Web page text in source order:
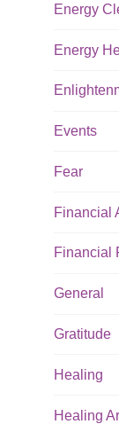
Energy
Energy
Events
Fear
Financial
Financial
General
Gratitude
Healing
Healing